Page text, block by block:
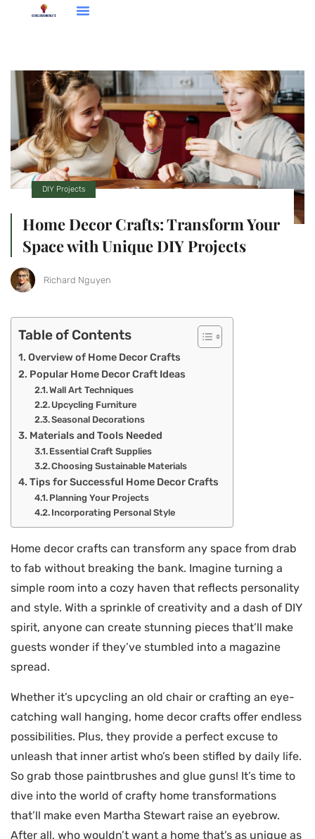
DIY Projects
Home Decor Crafts: Transform Your
Space with Unique DIY Projects
Richard Nguyen
Table of Contents
Overview of Home Decor Crafts
Popular Home Decor Craft Ideas
Wall Art Techniques
Upcycling Furniture
Seasonal Decorations
Materials and Tools Needed
Essential Craft Supplies
Choosing Sustainable Materials
Tips for Successful Home Decor Crafts
Planning Your Projects
Incorporating Personal Style
Home decor crafts can transform any space from drab
to fab without breaking the bank. Imagine turning a
simple room into a cozy haven that reflects personality
and style. With a sprinkle of creativity and a dash of DIY
spirit, anyone can create stunning pieces that’ll make
guests wonder if they’ve stumbled into a magazine
spread.
Whether it’s upcycling an old chair or crafting an eye-
catching wall hanging, home decor crafts offer endless
possibilities. Plus, they provide a perfect excuse to
unleash that inner artist who’s been stifled by daily life.
So grab those paintbrushes and glue guns! It’s time to
dive into the world of crafty home transformations
that’ll make even Martha Stewart raise an eyebrow.
After all, who wouldn’t want a home that’s as unique as